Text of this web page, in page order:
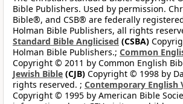
Bible Publishers. Used by permission.
Bible®, and CSB® are federally
Holman Bible Publishers, all rights
Standard Bible Anglicised (CSBA)
Holman Bible Publishers.; Common
Copyright © 2011 by Common English
Jewish Bible (CJB) Copyright © 1998 by
rights reserved. ; Contemporary English
Copyright © 1995 by American Bible